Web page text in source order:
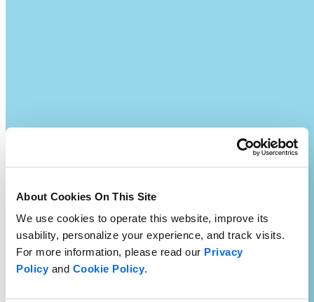
About Cookies On This Site
We use cookies to operate this website, improve its
usability, personalize your experience, and track visits.
For more information, please read our Privacy
Policyand Cookie Policy.